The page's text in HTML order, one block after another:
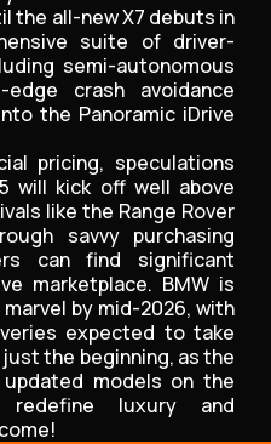
the all-new X7 debuts in
suite of driver-
semi-autonomous
crash avoidance
the Panoramic iDrive
pricing, speculations
will kick off well above
like the Range Rover
savvy purchasing
can find significant
marketplace. BMW is
by mid-2026, with
expected to take
the beginning, as the
models on the
luxury and